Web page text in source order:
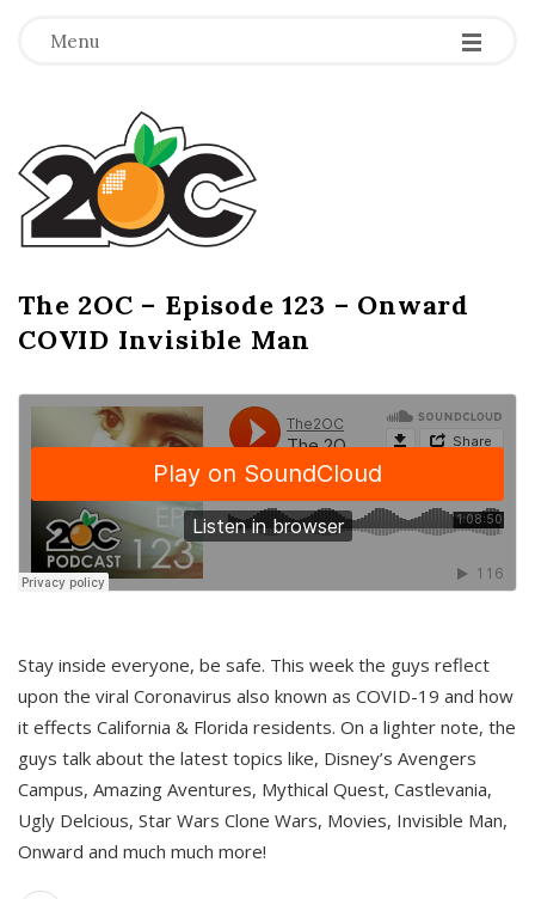
Menu -
-
-
T
h
e
2
O
C
The 2OC – Episode 123 – Onward
COVID Invisible Man
Stay inside everyone, be safe. This week the guys reflect
upon the viral Coronavirus also known as COVID-19 and how
it effects California & Florida residents. On a lighter note, the
guys talk about the latest topics like, Disney’s Avengers
Campus, Amazing Aventures, Mythical Quest, Castlevania,
Ugly Delcious, Star Wars Clone Wars, Movies, Invisible Man,
Onward and much much more!